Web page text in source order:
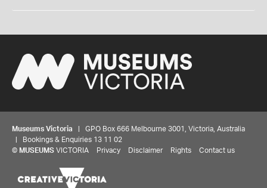
Museums Victoria | GPO Box 666 Melbourne 3001, Victoria, Australia
| Bookings & Enquiries 13 11 02
© MUSEUMS VICTORIA Privacy Disclaimer Rights Contact us